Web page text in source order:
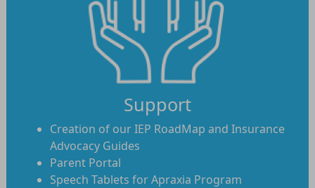
Support
Creation of our IEP RoadMap and Insurance
Advocacy Guides
Parent Portal
Speech Tablets for Apraxia Program